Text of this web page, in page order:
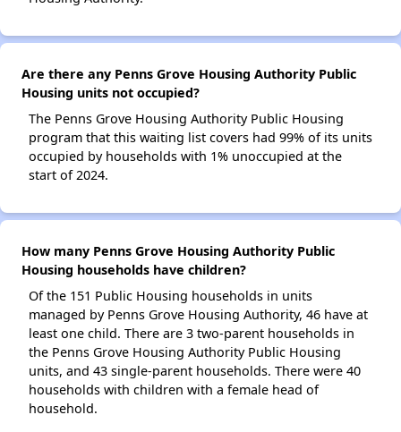
Are there any Penns Grove Housing Authority Public
Housing units not occupied?
The Penns Grove Housing Authority Public Housing
program that this waiting list covers had 99% of its units
occupied by households with 1% unoccupied at the
start of 2024.
How many Penns Grove Housing Authority Public
Housing households have children?
Of the 151 Public Housing households in units
managed by Penns Grove Housing Authority, 46 have at
least one child. There are 3 two-parent households in
the Penns Grove Housing Authority Public Housing
units, and 43 single-parent households. There were 40
households with children with a female head of
household.